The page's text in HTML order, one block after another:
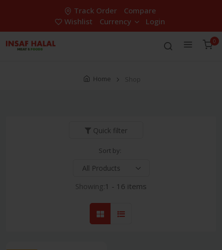
Track Order
Compare
Wishlist
Currency Login
0
Home Shop
Quick filter
Sort by:
Showing:1 - 16 items